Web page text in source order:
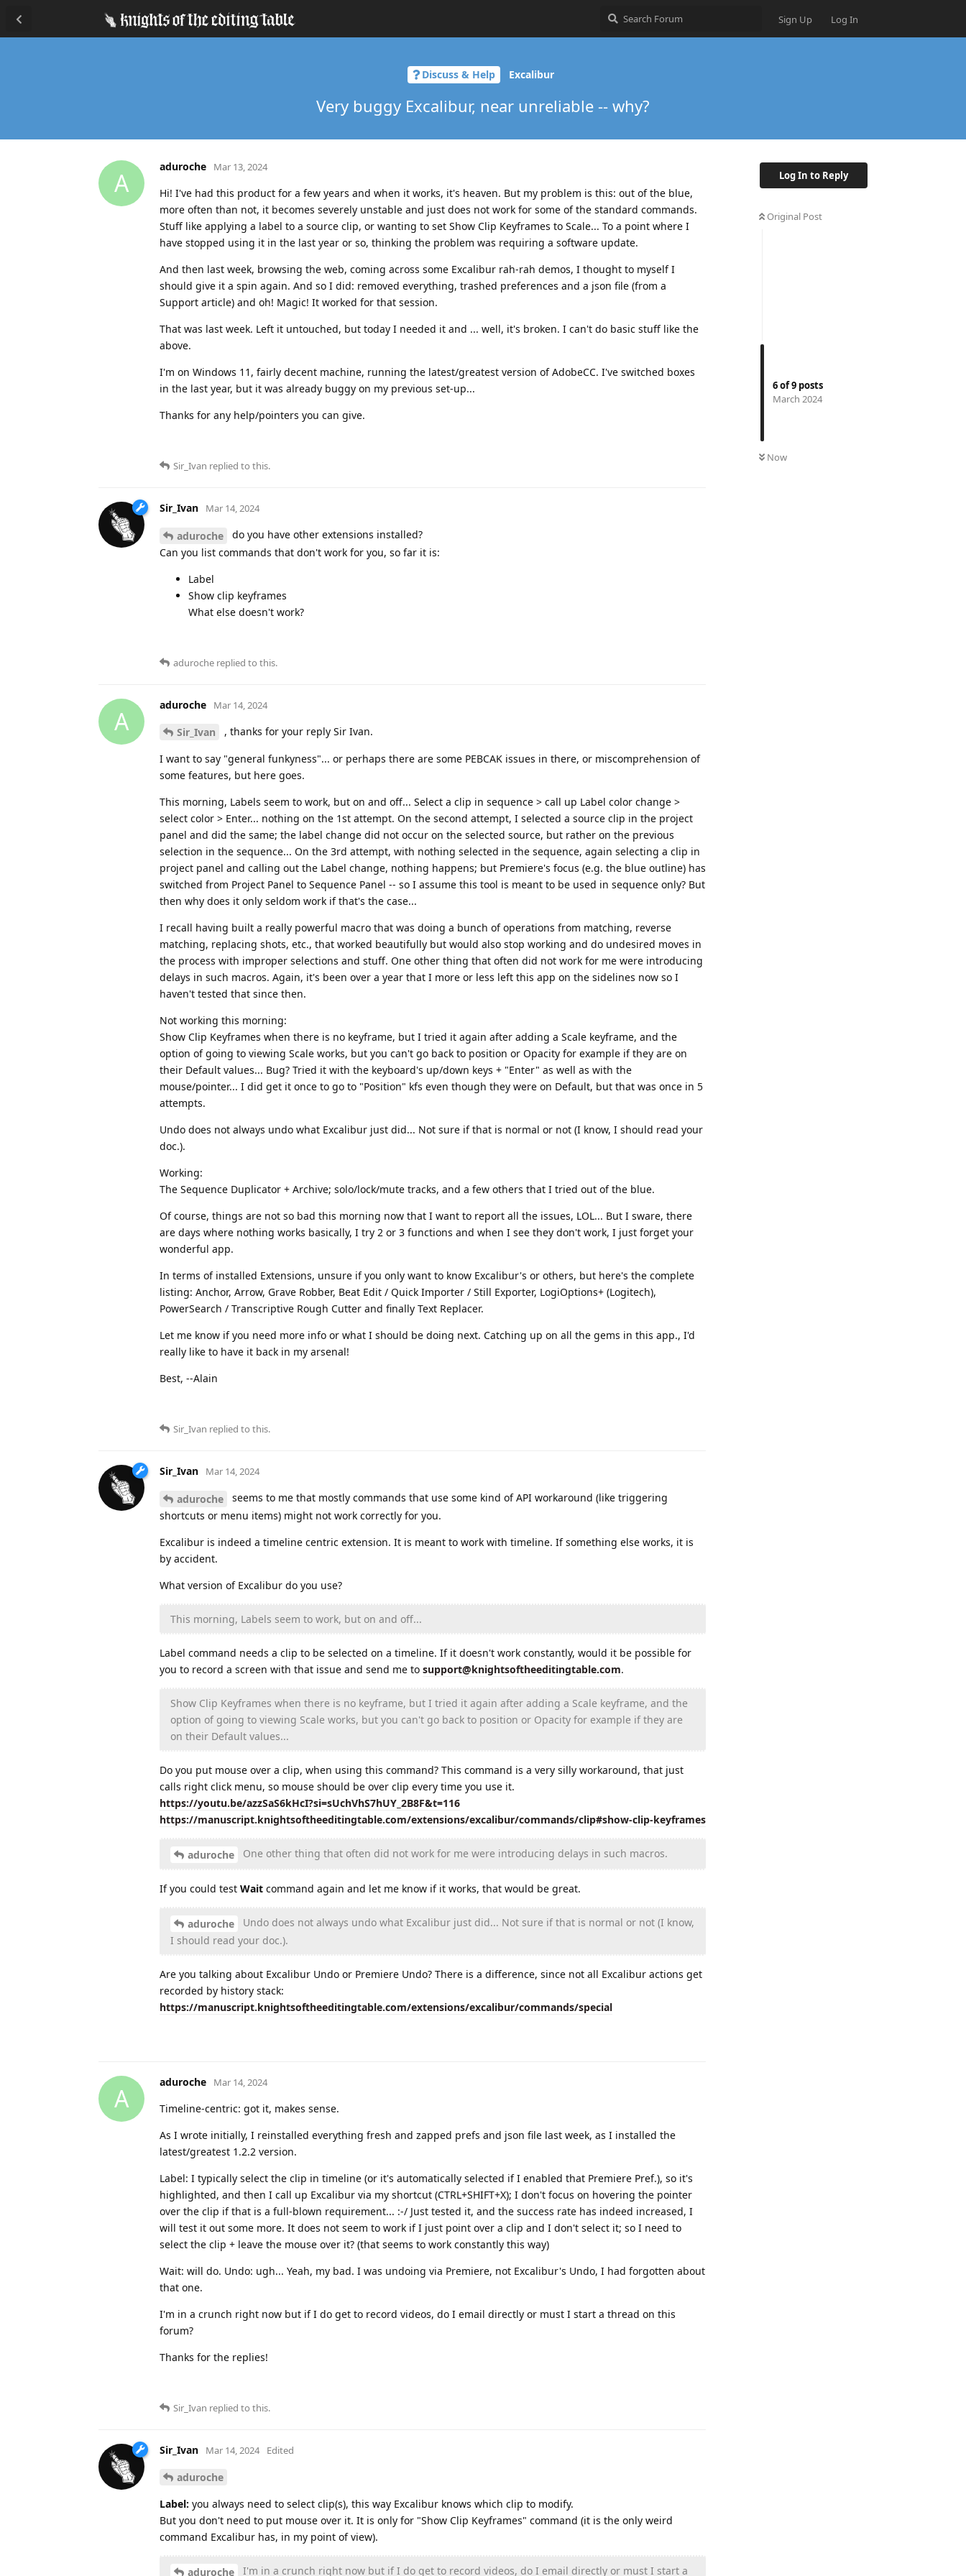
Sign Up Log In
Discuss & Help Excalibur
Very buggy Excalibur, near unreliable -- why?
Log In to Reply
Original Post
6of9 posts
March 2024
Now
A
aduroche Mar 13, 2024
Hi! I've had this product for a few years and when it works, it's heaven. But my problem is this: out of the blue,
more often than not, it becomes severely unstable and just does not work for some of the standard commands.
Stuff like applying a label to a source clip, or wanting to set Show Clip Keyframes to Scale... To a point where I
have stopped using it in the last year or so, thinking the problem was requiring a software update.
And then last week, browsing the web, coming across some Excalibur rah-rah demos, I thought to myself I
should give it a spin again. And so I did: removed everything, trashed preferences and a json file (from a
Support article) and oh! Magic! It worked for that session.
That was last week. Left it untouched, but today I needed it and ... well, it's broken. I can't do basic stuff like the
above.
I'm on Windows 11, fairly decent machine, running the latest/greatest version of AdobeCC. I've switched boxes
in the last year, but it was already buggy on my previous set-up...
Thanks for any help/pointers you can give.
Sir_Ivan replied to this.
Sir_Ivan Mar 14, 2024
aduroche
do you have other extensions installed?
Can you list commands that don't work for you, so far it is:
Label
Show clip keyframes
What else doesn't work?
aduroche replied to this.
A
aduroche Mar 14, 2024
Sir_Ivan , thanks for your reply Sir Ivan.
I want to say "general funkyness"... or perhaps there are some PEBCAK issues in there, or miscomprehension of
some features, but here goes.
This morning, Labels seem to work, but on and off... Select a clip in sequence > call up Label color change >
select color > Enter... nothing on the 1st attempt. On the second attempt, I selected a source clip in the project
panel and did the same; the label change did not occur on the selected source, but rather on the previous
selection in the sequence... On the 3rd attempt, with nothing selected in the sequence, again selecting a clip in
project panel and calling out the Label change, nothing happens; but Premiere's focus (e.g. the blue outline) has
switched from Project Panel to Sequence Panel -- so I assume this tool is meant to be used in sequence only? But
then why does it only seldom work if that's the case...
I recall having built a really powerful macro that was doing a bunch of operations from matching, reverse
matching, replacing shots, etc., that worked beautifully but would also stop working and do undesired moves in
the process with improper selections and stuff. One other thing that often did not work for me were introducing
delays in such macros. Again, it's been over a year that I more or less left this app on the sidelines now so I
haven't tested that since then.
Not working this morning:
Show Clip Keyframes when there is no keyframe, but I tried it again after adding a Scale keyframe, and the
option of going to viewing Scale works, but you can't go back to position or Opacity for example if they are on
their Default values... Bug? Tried it with the keyboard's up/down keys + "Enter" as well as with the
mouse/pointer... I did get it once to go to "Position" kfs even though they were on Default, but that was once in 5
attempts.
Undo does not always undo what Excalibur just did... Not sure if that is normal or not (I know, I should read your
doc.).
Working:
The Sequence Duplicator + Archive; solo/lock/mute tracks, and a few others that I tried out of the blue.
Of course, things are not so bad this morning now that I want to report all the issues, LOL... But I sware, there
are days where nothing works basically, I try 2 or 3 functions and when I see they don't work, I just forget your
wonderful app.
In terms of installed Extensions, unsure if you only want to know Excalibur's or others, but here's the complete
listing: Anchor, Arrow, Grave Robber, Beat Edit / Quick Importer / Still Exporter, LogiOptions+ (Logitech),
PowerSearch / Transcriptive Rough Cutter and finally Text Replacer.
Let me know if you need more info or what I should be doing next. Catching up on all the gems in this app., I'd
really like to have it back in my arsenal!
Best, --Alain
Sir_Ivan replied to this.
Sir_Ivan Mar 14, 2024
aduroche
seems to me that mostly commands that use some kind of API workaround (like triggering
shortcuts or menu items) might not work correctly for you.
Excalibur is indeed a timeline centric extension. It is meant to work with timeline. If something else works, it is
by accident.
What version of Excalibur do you use?
This morning, Labels seem to work, but on and off...
Label command needs a clip to be selected on a timeline. If it doesn't work constantly, would it be possible for
you to record a screen with that issue and send me to support@knightsoftheeditingtable.com.
Show Clip Keyframes when there is no keyframe, but I tried it again after adding a Scale keyframe, and the
option of going to viewing Scale works, but you can't go back to position or Opacity for example if they are
on their Default values...
Do you put mouse over a clip, when using this command? This command is a very silly workaround, that just
calls right click menu, so mouse should be over clip every time you use it.
https://youtu.be/azzSaS6kHcI?si=sUchVhS7hUY_2B8F&t=116
https://manuscript.knightsoftheeditingtable.com/extensions/excalibur/commands/clip#show-clip-keyframes
aduroche One other thing that often did not work for me were introducing delays in such macros.
If you could test Wait command again and let me know if it works, that would be great.
aduroche
Undo does not always undo what Excalibur just did... Not sure if that is normal or not (I know,
I should read your doc.).
Are you talking about Excalibur Undo or Premiere Undo? There is a difference, since not all Excalibur actions get
recorded by history stack:
https://manuscript.knightsoftheeditingtable.com/extensions/excalibur/commands/special
A
aduroche Mar 14, 2024
Timeline-centric: got it, makes sense.
As I wrote initially, I reinstalled everything fresh and zapped prefs and json file last week, as I installed the
latest/greatest 1.2.2 version.
Label: I typically select the clip in timeline (or it's automatically selected if I enabled that Premiere Pref.), so it's
highlighted, and then I call up Excalibur via my shortcut (CTRL+SHIFT+X); I don't focus on hovering the pointer
over the clip if that is a full-blown requirement... :-/ Just tested it, and the success rate has indeed increased, I
will test it out some more. It does not seem to work if I just point over a clip and I don't select it; so I need to
select the clip + leave the mouse over it? (that seems to work constantly this way)
Wait: will do. Undo: ugh... Yeah, my bad. I was undoing via Premiere, not Excalibur's Undo, I had forgotten about
that one.
I'm in a crunch right now but if I do get to record videos, do I email directly or must I start a thread on this
forum?
Thanks for the replies!
Sir_Ivan replied to this.
Sir_Ivan Mar 14, 2024 Edited
aduroche
Label: you always need to select clip(s), this way Excalibur knows which clip to modify.
But you don't need to put mouse over it. It is only for "Show Clip Keyframes" command (it is the only weird
command Excalibur has, in my point of view).
aduroche I'm in a crunch right now but if I do get to record videos, do I email directly or must I start a